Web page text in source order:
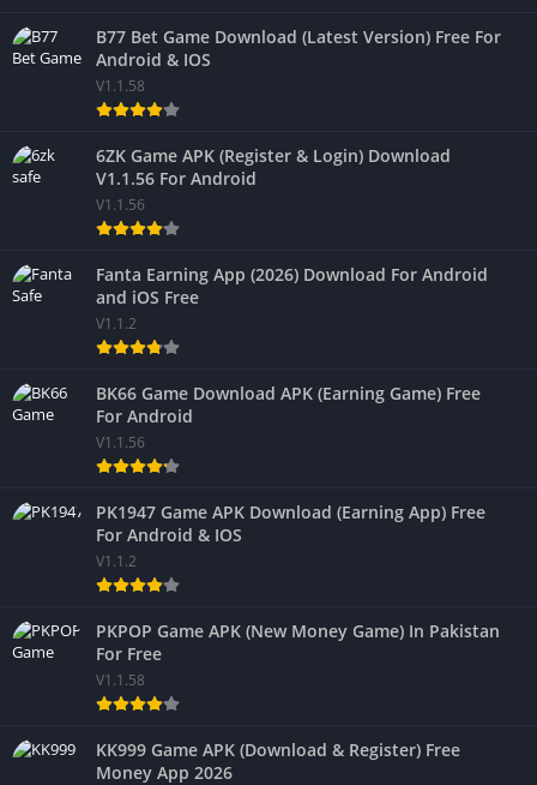
B77 Bet Game Download (Latest Version) Free For
Android & IOS
V1.1.58
6ZK Game APK (Register & Login) Download
V1.1.56 For Android
V1.1.56
Fanta Earning App (2026) Download For Android
and iOS Free
V1.1.2
BK66 Game Download APK (Earning Game) Free
For Android
V1.1.56
PK1947 Game APK Download (Earning App) Free
For Android & IOS
V1.1.2
PKPOP Game APK (New Money Game) In Pakistan
For Free
V1.1.58
KK999 Game APK (Download & Register) Free
Money App 2026